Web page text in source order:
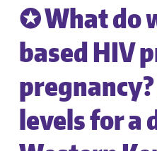
✪ What do
based HIV
levels for a